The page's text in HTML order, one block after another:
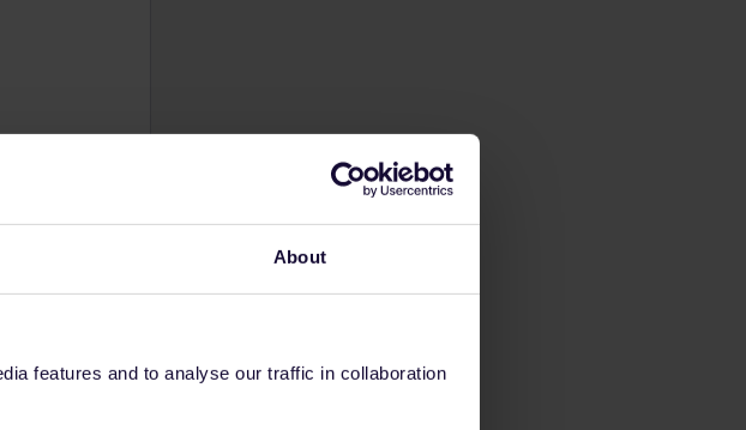
About
features and to analyse our traffic in collaboration